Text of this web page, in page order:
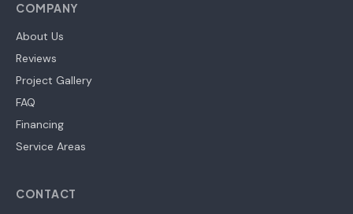
COMPANY
About Us
Reviews
Project Gallery
FAQ
Financing
Service Areas
CONTACT